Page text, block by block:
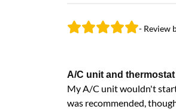
- Review
A/C unit and
My A/C unit wouldn't
was recommended,